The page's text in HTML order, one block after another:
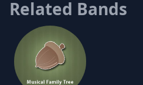
forthcoming May
Yourself a Favor
fall release of The
length album with
heavily slept on
and multi-
Mayfield.
Related Bands